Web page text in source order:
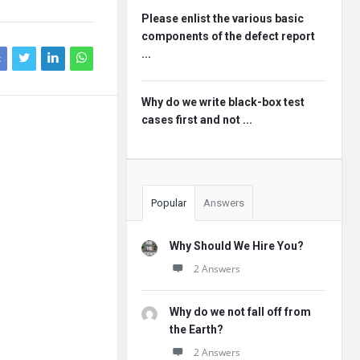
Please enlist the various basic
components of the defect report
...
Why do we write black-box test
cases first and not ...
Popular Answers
Why Should We Hire You?
2 Answers
Why do we not fall off from
the Earth?
2 Answers